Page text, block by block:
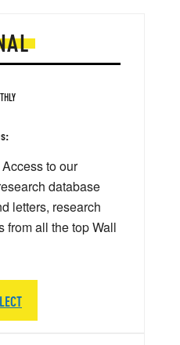
Access to our
database
letters, research
from all the top Wall